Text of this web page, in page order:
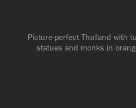
Picture-perfect Thailand with
statues and monks in